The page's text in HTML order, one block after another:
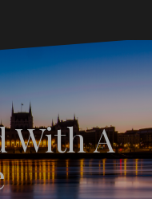
With A